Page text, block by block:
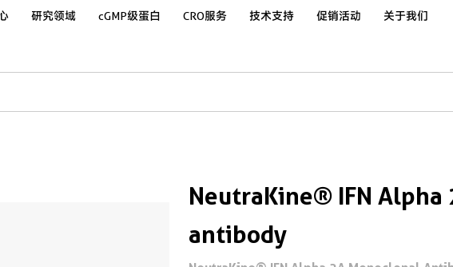
研究领域 cGMP级蛋白 CRO服务 技术支持 促销活动 关于我们
NeutraKine® IFN Alpha
antibody